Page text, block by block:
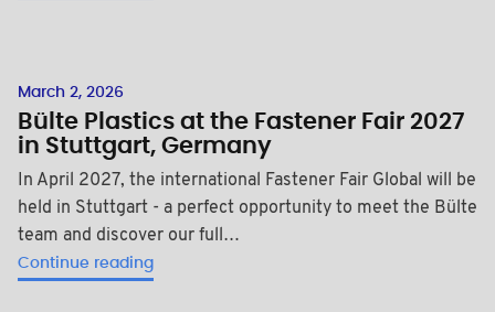
March 2, 2026
Bülte Plastics at the Fastener Fair 2027
in Stuttgart, Germany
In April 2027, the international Fastener Fair Global will be
held in Stuttgart - a perfect opportunity to meet the Bülte
team and discover our full…
Continue reading